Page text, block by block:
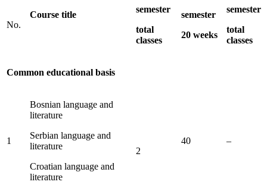
No.
Course title
semester
total
classes
semester
20 weeks
semester
total
classes
Common educational basis
1
Bosnian language and
literature
Serbian language and
literature
Croatian language and
literature
2
40 –